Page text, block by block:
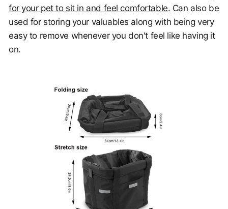
for your pet to sit in and feel comfortable. Can also be
used for storing your valuables along with being very
easy to remove whenever you don't feel like having it
on.